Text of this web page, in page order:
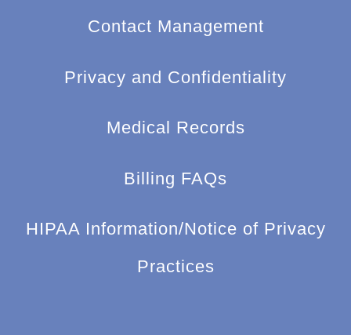
Contact Management
Privacy and Confidentiality
Medical Records
Billing FAQs
HIPAA Information/Notice of Privacy
Practices